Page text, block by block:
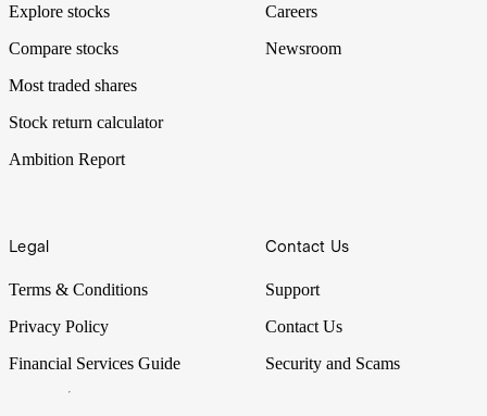
Explore stocks
Compare stocks
Most traded shares
Stock return calculator
Ambition Report
Careers
Newsroom
Legal
Terms & Conditions
Privacy Policy
Financial Services Guide
Contact Us
Support
Contact Us
Security and Scams